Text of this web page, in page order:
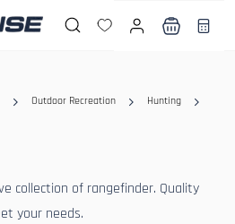
Outdoor Recreation
Hunting
collection of rangefinder. Quality
your needs.